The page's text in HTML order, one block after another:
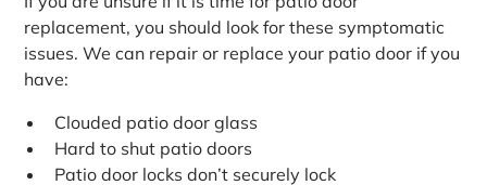
replacement, you should look for these symptomatic
issues. We can repair or replace your patio door if you
have:
Clouded patio door glass
Hard to shut patio doors
Patio door locks don’t securely lock